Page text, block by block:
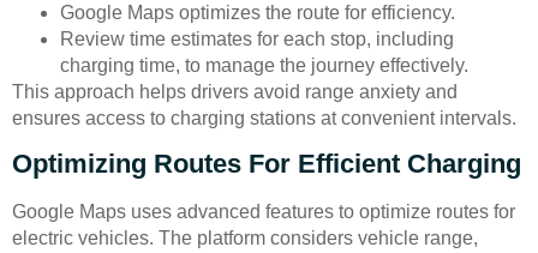
Google Maps optimizes the route for efficiency.
Review time estimates for each stop, including
charging time, to manage the journey effectively.
This approach helps drivers avoid range anxiety and
ensures access to charging stations at convenient intervals.
Optimizing Routes For Efficient Charging
Google Maps uses advanced features to optimize routes for
electric vehicles. The platform considers vehicle range,